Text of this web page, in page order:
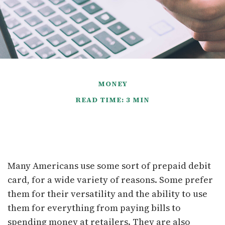
MONEY
READ TIME: 3 MIN
Many Americans use some sort of prepaid debit
card, for a wide variety of reasons. Some prefer
them for their versatility and the ability to use
them for everything from paying bills to
spending money at retailers. They are also